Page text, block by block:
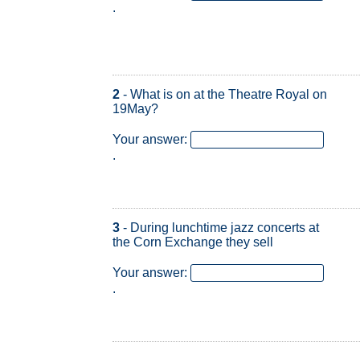
.
2 - What is on at the Theatre Royal on
19May?
Your answer:
.
3 - During lunchtime jazz concerts at
the Corn Exchange they sell
Your answer:
.